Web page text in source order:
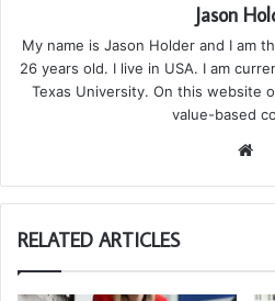
Jason
My name is Jason Holder and I am
26 years old. I live in USA. I am
Texas University. On this website
value-based
RELATED ARTICLES